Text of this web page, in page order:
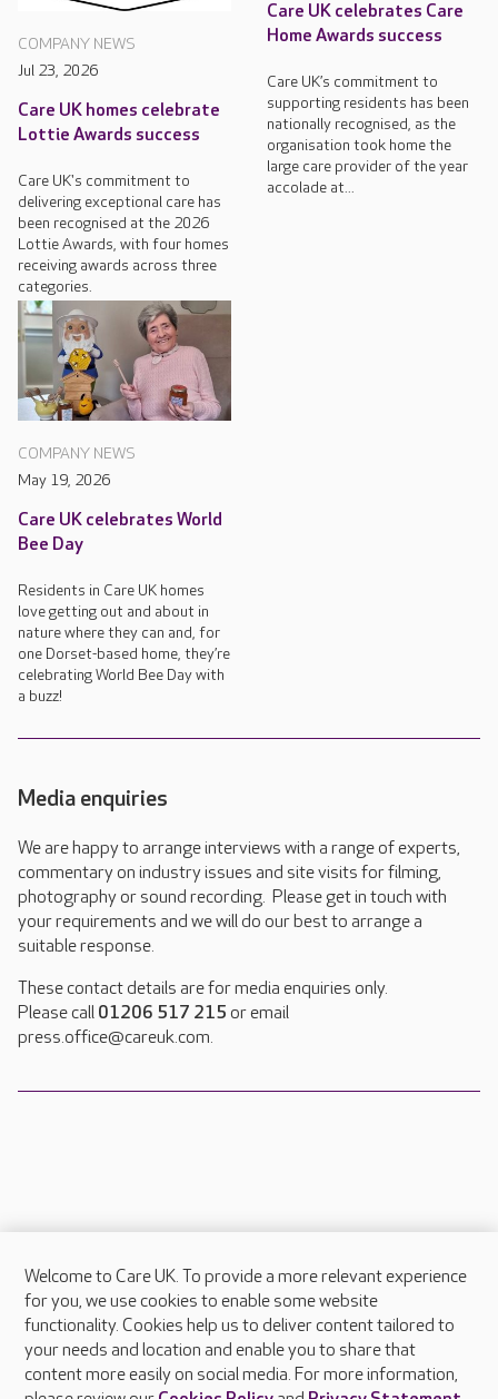
COMPANY NEWS
Jul 23, 2026
Care UK homes celebrate
Lottie Awards success
Care UK's commitment to
delivering exceptional care has
been recognised at the 2026
Lottie Awards, with four homes
receiving awards across three
categories.
Care UK celebrates Care
Home Awards success
Care UK’s commitment to
supporting residents has been
nationally recognised, as the
organisation took home the
large care provider of the year
accolade at...
COMPANY NEWS
May 19, 2026
Care UK celebrates World
Bee Day
Residents in Care UK homes
love getting out and about in
nature where they can and, for
one Dorset-based home, they’re
celebrating World Bee Day with
a buzz!
Media enquiries
We are happy to arrange interviews with a range of experts,
commentary on industry issues and site visits for filming,
photography or sound recording. Please get in touch with
your requirements and we will do our best to arrange a
suitable response.
These contact details are for media enquiries only.
Please call 01206 517 215 or email
press.office@careuk.com.
About Care UK
Press & media
Feedback & complaints
Careers at Care UK
Welcome to Care UK. To provide a more relevant experience
for you, we use cookies to enable some website
functionality. Cookies help us to deliver content tailored to
your needs and location and enable you to share that
content more easily on social media. For more information,